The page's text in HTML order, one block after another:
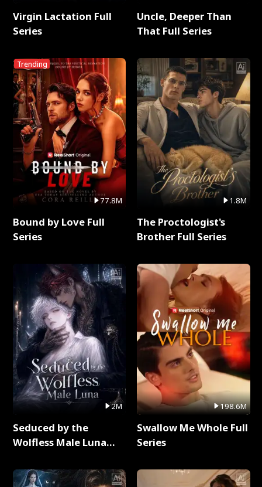
Virgin Lactation Full
Series
Trending
77.8M
Bound by Love Full
Series
2M
Seduced by the
Wolfless Male Luna
Uncle, Deeper Than
That Full Series
1.8M
The Proctologist's
Brother Full Series
198.6M
Swallow Me Whole Full
Series